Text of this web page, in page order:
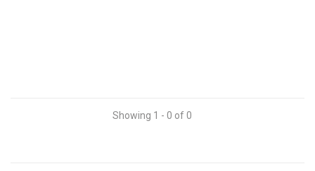
Showing 1 - 0 of 0